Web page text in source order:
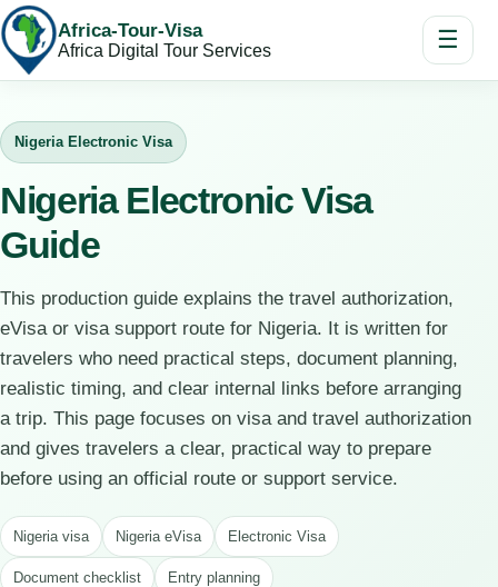
Africa-Tour-Visa
Africa Digital Tour Services ☰
Nigeria Electronic Visa
Nigeria Electronic Visa
Guide
This production guide explains the travel authorization,
eVisa or visa support route for Nigeria. It is written for
travelers who need practical steps, document planning,
realistic timing, and clear internal links before arranging
a trip. This page focuses on visa and travel authorization
and gives travelers a clear, practical way to prepare
before using an official route or support service.
Nigeria visa Nigeria eVisa Electronic Visa
Document checklist Entry planning